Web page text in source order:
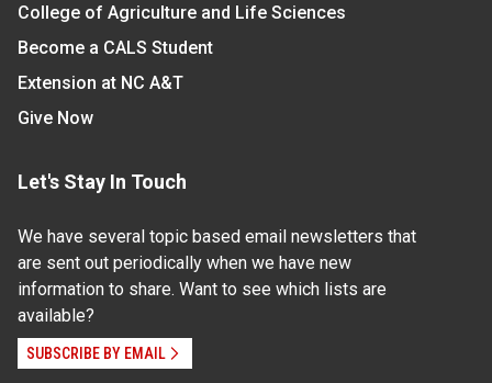
College of Agriculture and Life Sciences
Become a CALS Student
Extension at NC A&T
Give Now
Let's Stay In Touch
We have several topic based email newsletters that
are sent out periodically when we have new
information to share. Want to see which lists are
available?
SUBSCRIBE BY EMAIL